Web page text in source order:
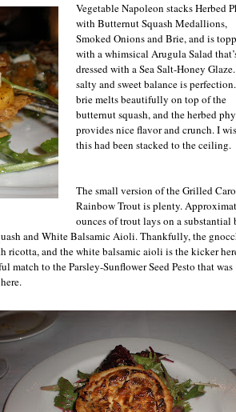
Vegetable Napoleon stacks Herbed
with Butternut Squash Medallions,
Smoked Onions and Brie, and is
with a whimsical Arugula Salad
dressed with a Sea Salt-Honey
salty and sweet balance is
brie melts beautifully on top of the
butternut squash, and the herbed
provides nice flavor and crunch. I
this had been stacked to the ceiling.
The small version of the Grilled
Rainbow Trout is plenty.
ounces of trout lays on a substantial
and White Balsamic Aioli. Thankfully, the
ricotta, and the white balsamic aioli is the kicker
match to the Parsley-Sunflower Seed Pesto that was